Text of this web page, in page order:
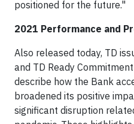
positioned for the future."
2021 Performance and
Also released today, TD
and TD Ready
describe how the Bank
broadened its positive
significant disruption